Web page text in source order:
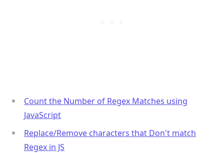
Count the Number of Regex Matches using
JavaScript
Replace/Remove characters that Don't match
Regex in JS